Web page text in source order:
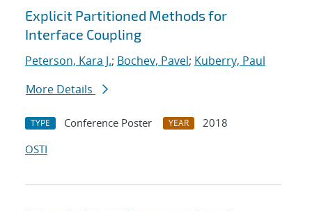
Explicit Partitioned Methods for
Interface Coupling
Peterson, Kara J.; Bochev, Pavel; Kuberry, Paul
More Details
TYPE Conference Poster YEAR
2018
OSTI